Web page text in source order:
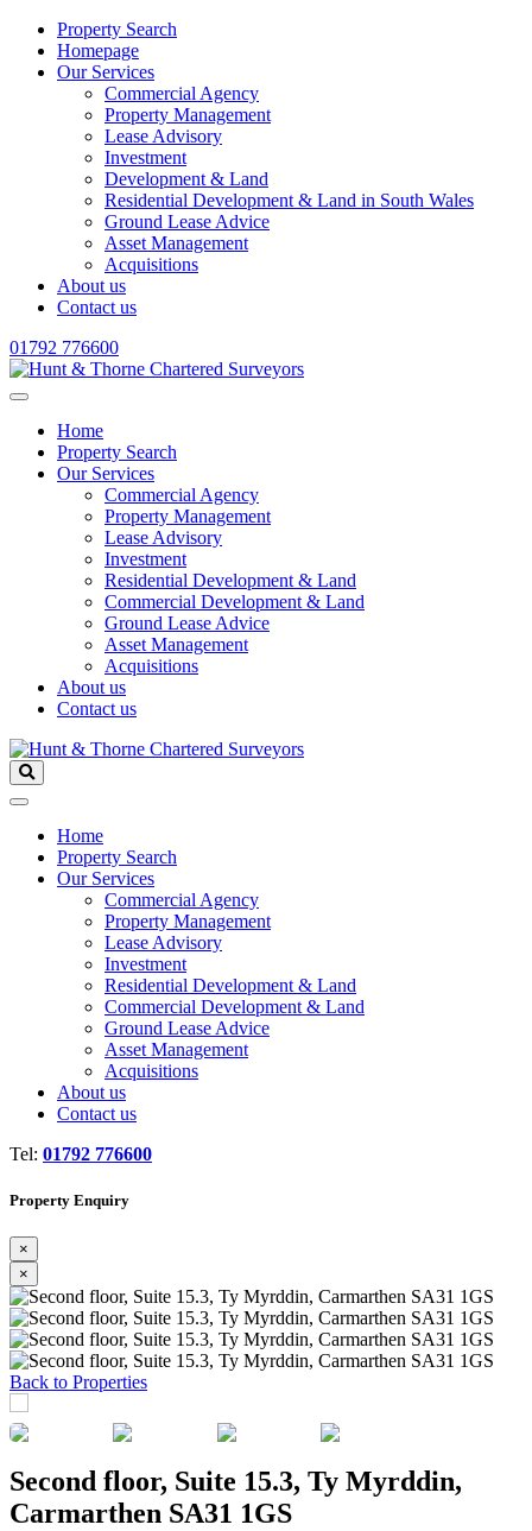
Property Search
Homepage
Our Services
Commercial Agency
Property Management
Lease Advisory
Investment
Development & Land
Residential Development & Land in South Wales
Ground Lease Advice
Asset Management
Acquisitions
About us
Contact us
01792 776600
Home
Property Search
Our Services
Commercial Agency
Property Management
Lease Advisory
Investment
Residential Development & Land
Commercial Development & Land
Ground Lease Advice
Asset Management
Acquisitions
About us
Contact us
Home
Property Search
Our Services
Commercial Agency
Property Management
Lease Advisory
Investment
Residential Development & Land
Commercial Development & Land
Ground Lease Advice
Asset Management
Acquisitions
About us
Contact us
Tel: 01792 776600
Property Enquiry
×
×
Previous
Next
Back to Properties
Second floor, Suite 15.3, Ty Myrddin,
Carmarthen SA31 1GS